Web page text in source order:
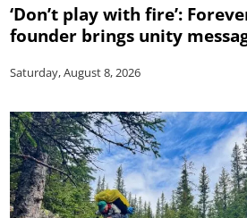
‘Don’t play with fire’:
founder brings unity
Saturday, August 8, 2026